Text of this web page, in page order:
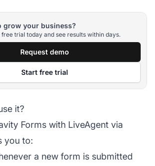
grow your business?
trial today and see results within days.
Request demo
Start free trial
it?
Forms with LiveAgent via
you to:
a new form is submitted